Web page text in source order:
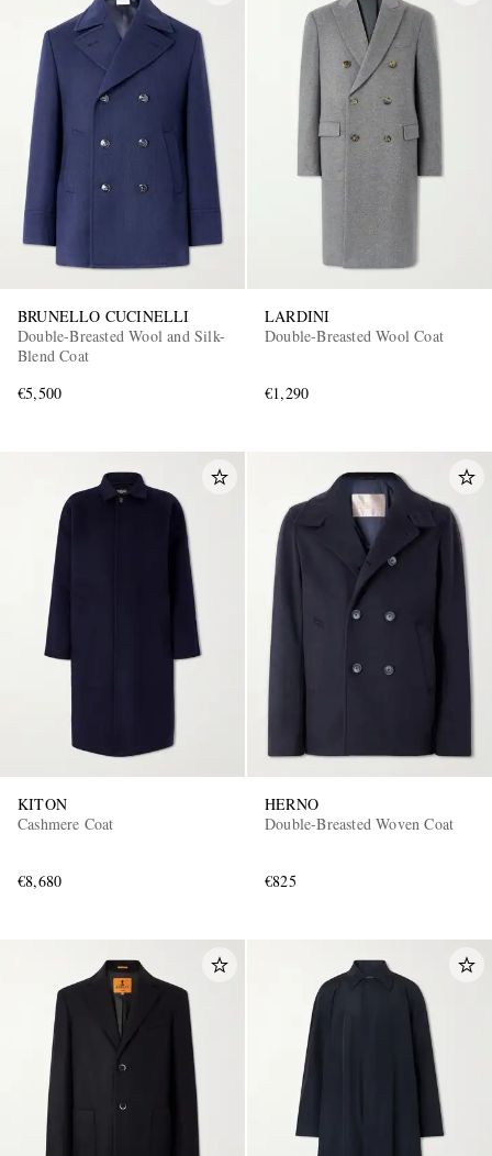
BRUNELLO CUCINELLI
Double-Breasted Wool and Silk-
Blend Coat
€5,500
LARDINI
Double-Breasted Wool Coat
€1,290
KITON
Cashmere Coat
€8,680
HERNO
Double-Breasted Woven Coat
€825